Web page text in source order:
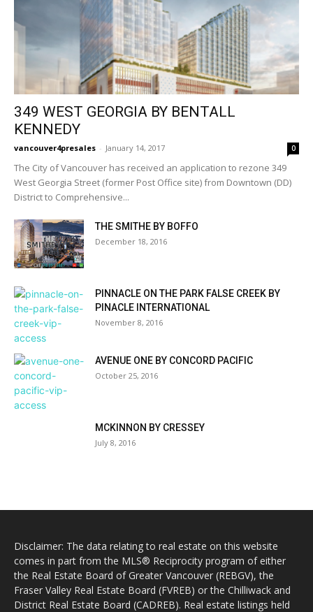
349 WEST GEORGIA BY BENTALL
KENNEDY
vancouver4presales - January 14, 2017 0
The City of Vancouver has received an application to rezone 349
West Georgia Street (former Post Office site) from Downtown (DD)
District to Comprehensive...
THE SMITHE BY BOFFO
December 18, 2016
PINNACLE ON THE PARK FALSE CREEK BY
PINACLE INTERNATIONAL
November 8, 2016
AVENUE ONE BY CONCORD PACIFIC
October 25, 2016
MCKINNON BY CRESSEY
July 8, 2016
Disclaimer: The data relating to real estate on this website
comes in part from the MLS® Reciprocity program of either
the Real Estate Board of Greater Vancouver (REBGV), the
Fraser Valley Real Estate Board (FVREB) or the Chilliwack and
District Real Estate Board (CADREB). Real estate listings held